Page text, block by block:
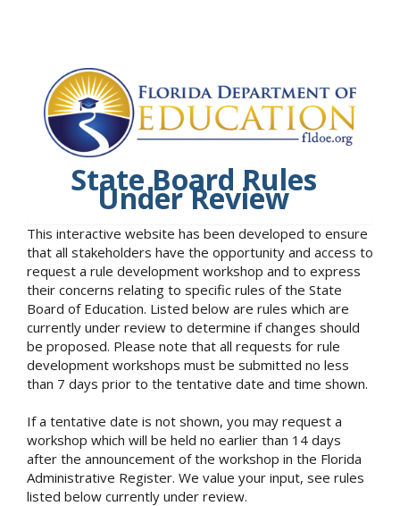
State Board Rules
Under Review
This interactive website has been developed to ensure
that all stakeholders have the opportunity and access to
request a rule development workshop and to express
their concerns relating to specific rules of the State
Board of Education. Listed below are rules which are
currently under review to determine if changes should
be proposed. Please note that all requests for rule
development workshops must be submitted no less
than 7 days prior to the tentative date and time shown.
If a tentative date is not shown, you may request a
workshop which will be held no earlier than 14 days
after the announcement of the workshop in the Florida
Administrative Register. We value your input, see rules
listed below currently under review.